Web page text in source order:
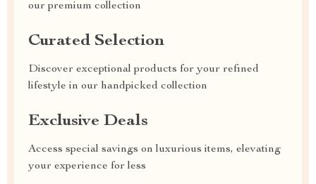
our premium collection
Curated Selection
Discover exceptional products for your refined
lifestyle in our handpicked collection
Exclusive Deals
Access special savings on luxurious items, elevating
your experience for less